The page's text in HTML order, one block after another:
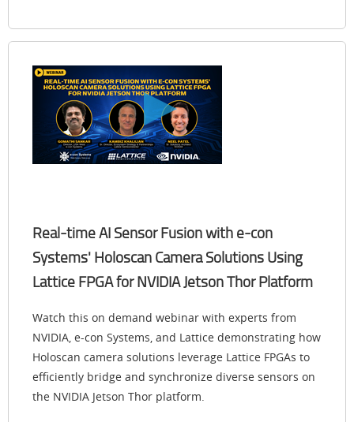
Real-time AI Sensor Fusion with e-con
Systems' Holoscan Camera Solutions Using
Lattice FPGA for NVIDIA Jetson Thor Platform
Watch this on demand webinar with experts from
NVIDIA, e-con Systems, and Lattice demonstrating how
Holoscan camera solutions leverage Lattice FPGAs to
efficiently bridge and synchronize diverse sensors on
the NVIDIA Jetson Thor platform.